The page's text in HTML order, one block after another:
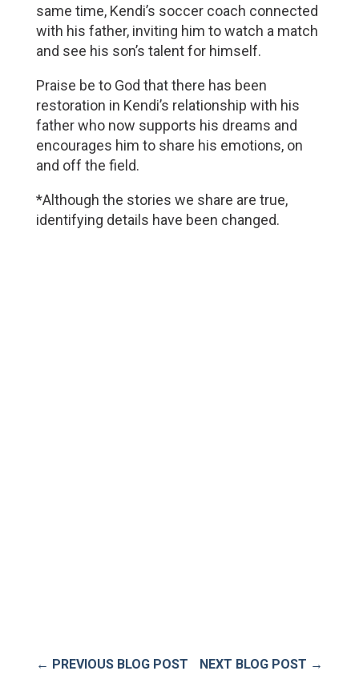
same time, Kendi’s soccer coach connected
with his father, inviting him to watch a match
and see his son’s talent for himself.
Praise be to God that there has been
restoration in Kendi’s relationship with his
father who now supports his dreams and
encourages him to share his emotions, on
and off the field.
*Although the stories we share are true,
identifying details have been changed.
← PREVIOUS BLOG POST NEXT BLOG POST →